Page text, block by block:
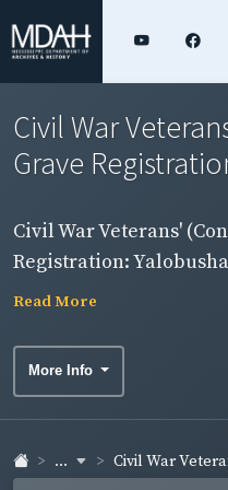
Civil War
Grave
Civil War Veterans'
Registration:
Read More
More Info
... Civil War